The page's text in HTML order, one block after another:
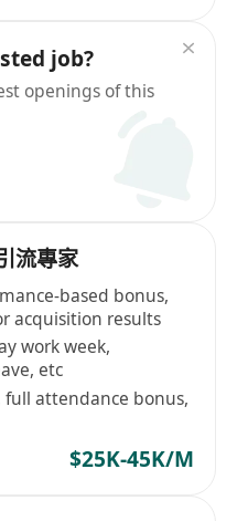
job?
openings of this
流專家
based bonus,
acquisition results
work week,
etc
full attendance bonus,
$25K-45K/M